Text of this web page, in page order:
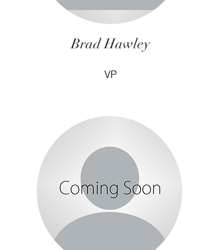
Brad Hawley
VP